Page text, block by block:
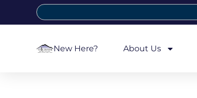
New Here? About Us